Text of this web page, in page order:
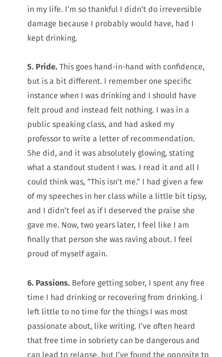
in my life. I’m so thankful I didn’t do irreversible
damage because I probably would have, had I
kept drinking.
5. Pride. This goes hand-in-hand with confidence,
but is a bit different. I remember one specific
instance when I was drinking and I should have
felt proud and instead felt nothing. I was in a
public speaking class, and had asked my
professor to write a letter of recommendation.
She did, and it was absolutely glowing, stating
what a standout student I was. I read it and all I
could think was, “This isn’t me.” I had given a few
of my speeches in her class while a little bit tipsy,
and I didn’t feel as if I deserved the praise she
gave me. Now, two years later, I feel like I am
finally that person she was raving about. I feel
proud of myself again.
6. Passions. Before getting sober, I spent any free
time I had drinking or recovering from drinking. I
left little to no time for the things I was most
passionate about, like writing. I’ve often heard
that free time in sobriety can be dangerous and
can lead to relapse, but I’ve found the opposite to